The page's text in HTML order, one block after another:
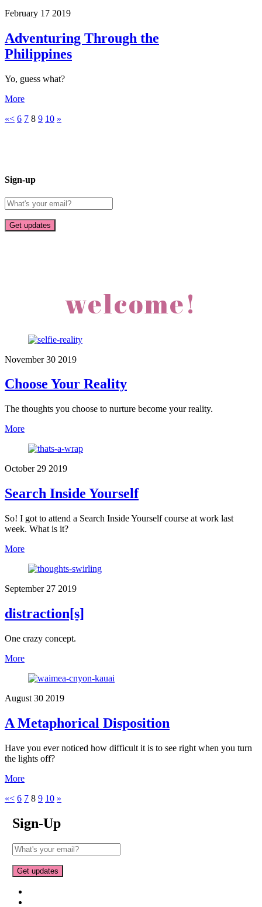
February 17 2019
Adventuring Through the
Philippines
Yo, guess what?
More
«< 6 7 8 9 10 »
Sign-up
welcome!
November 30 2019
Choose Your Reality
The thoughts you choose to nurture become your reality.
More
October 29 2019
Search Inside Yourself
So! I got to attend a Search Inside Yourself course at work last
week. What is it?
More
September 27 2019
distraction[s]
One crazy concept.
More
August 30 2019
A Metaphorical Disposition
Have you ever noticed how difficult it is to see right when you turn
the lights off?
More
«< 6 7 8 9 10 »
Sign-Up